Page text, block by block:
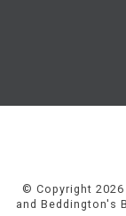
© Copyright
and Beddington's